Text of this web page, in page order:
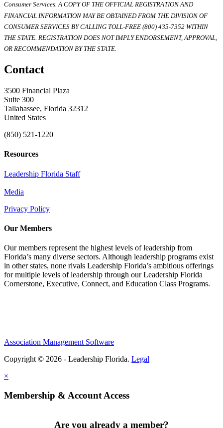
Consumer Services. A COPY OF THE OFFICIAL REGISTRATION AND
FINANCIAL INFORMATION MAY BE OBTAINED FROM THE DIVISION OF
CONSUMER SERVICES BY CALLING TOLL-FREE (800) 435-7352 WITHIN
THE STATE. REGISTRATION DOES NOT IMPLY ENDORSEMENT, APPROVAL,
OR RECOMMENDATION BY THE STATE.
Contact
3500 Financial Plaza
Suite 300
Tallahassee, Florida 32312
United States
(850) 521-1220
Resources
Leadership Florida Staff
Media
Privacy Policy
Our Members
Our members represent the highest levels of leadership from
Florida’s many diverse sectors. Although leadership programs exist
in other states, none rivals Leadership Florida’s ambitious offerings
for multiple levels of leadership through our Leadership Florida
Cornerstone, Executive, Connect, and Education Class Programs.
Association Management Software
Copyright © 2026 - Leadership Florida. Legal
×
Membership & Account Access
Are you already a member?